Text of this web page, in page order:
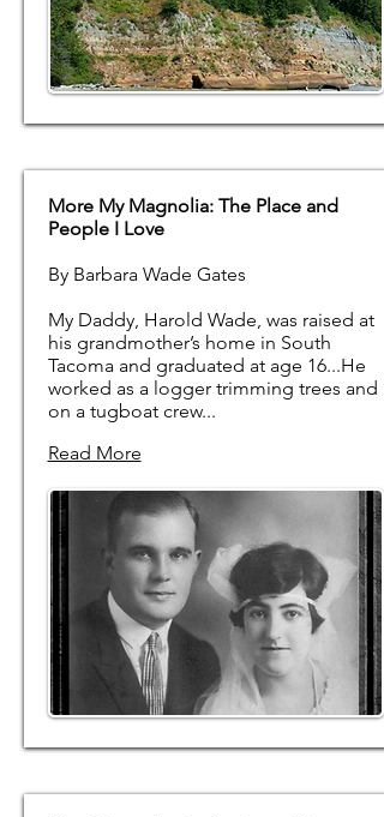
More My Magnolia: The Place and
People I Love
By Barbara Wade Gates
My Daddy, Harold Wade, was raised at
his grandmother’s home in South
Tacoma and graduated at age 16...He
worked as a logger trimming trees and
on a tugboat crew... ​
Read More